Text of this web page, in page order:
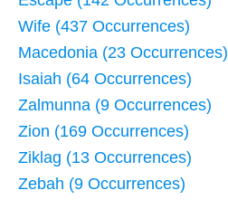
Wife (437 Occurrences)
Macedonia (23 Occurrences)
Isaiah (64 Occurrences)
Zalmunna (9 Occurrences)
Zion (169 Occurrences)
Ziklag (13 Occurrences)
Zebah (9 Occurrences)